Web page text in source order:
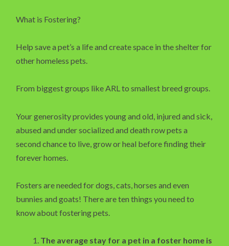
What is Fostering?
Help save a pet’s a life and create space in the shelter for
other homeless pets.
From biggest groups like ARL to smallest breed groups.
Your generosity provides young and old, injured and sick,
abused and under socialized and death row pets a
second chance to live, grow or heal before finding their
forever homes.
Fosters are needed for dogs, cats, horses and even
bunnies and goats! There are ten things you need to
know about fostering pets.
The average stay for a pet in a foster home is